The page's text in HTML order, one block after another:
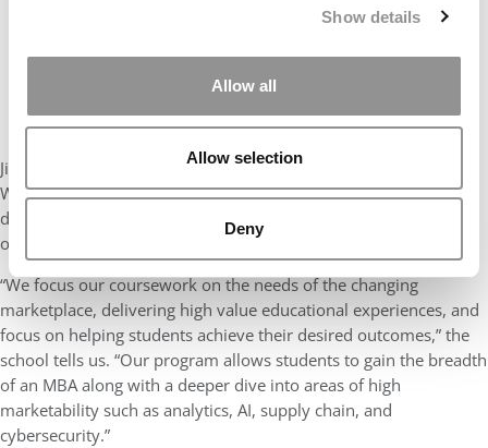
Show details
Allow all
Allow selection
Deny
Jindal OMBAs can also choose from more than 150 electives.
Within these, they can select courses with international or
domestic trips, capstone, and/or consulting projects, depending
on their course of study, schedule, and own career goals.
“We focus our coursework on the needs of the changing
marketplace, delivering high value educational experiences, and
focus on helping students achieve their desired outcomes,” the
school tells us. “Our program allows students to gain the breadth
of an MBA along with a deeper dive into areas of high
marketability such as analytics, AI, supply chain, and
cybersecurity.”